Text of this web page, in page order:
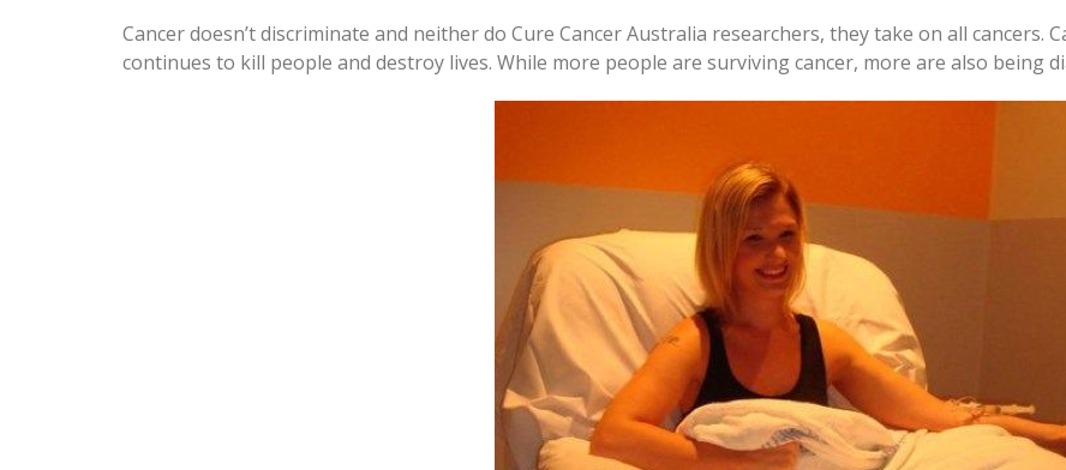
Cancer doesn’t discriminate and neither do Cure Cancer Australia researchers, they take on all cancers.
continues to kill people and destroy lives. While more people are surviving cancer, more are also being